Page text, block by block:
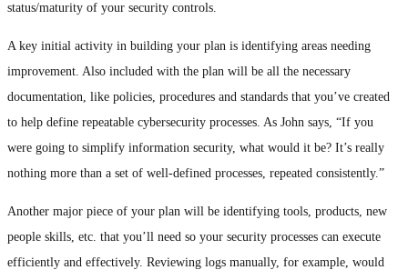
status/maturity of your security controls.
A key initial activity in building your plan is identifying areas needing
improvement. Also included with the plan will be all the necessary
documentation, like policies, procedures and standards that you’ve created
to help define repeatable cybersecurity processes. As John says, “If you
were going to simplify information security, what would it be? It’s really
nothing more than a set of well-defined processes, repeated consistently.”
Another major piece of your plan will be identifying tools, products, new
people skills, etc. that you’ll need so your security processes can execute
efficiently and effectively. Reviewing logs manually, for example, would